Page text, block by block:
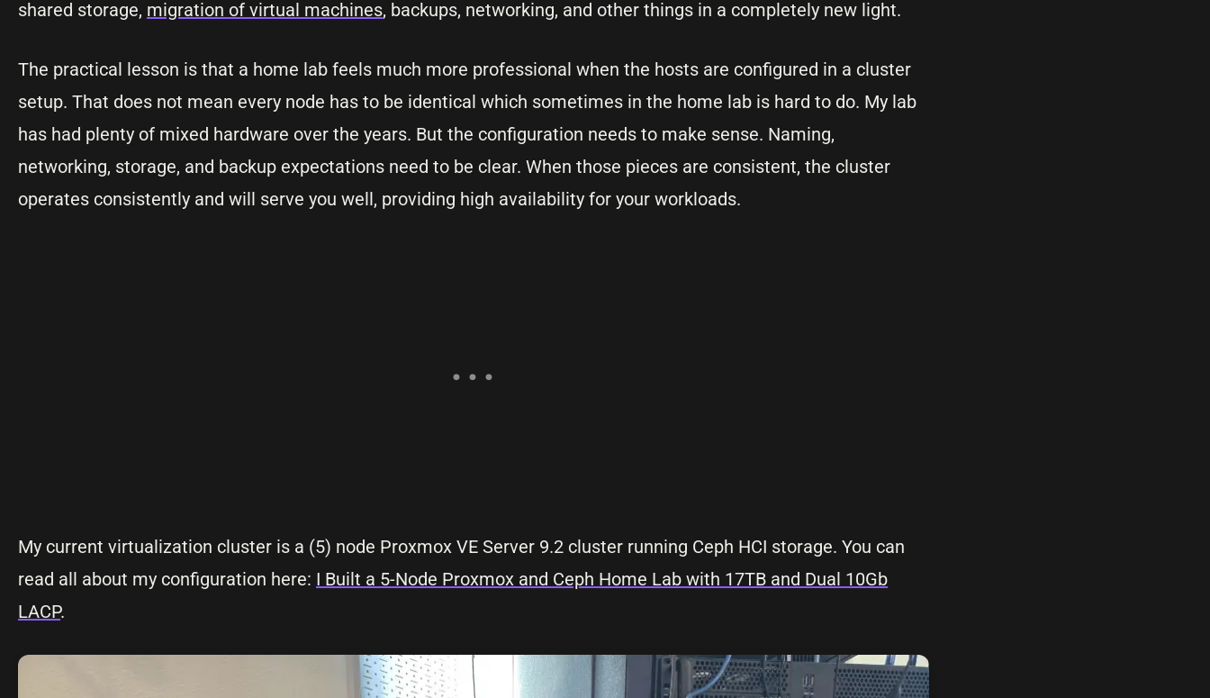
shared storage, migration of virtual machines, backups, networking, and other things in a completely new light.
The practical lesson is that a home lab feels much more professional when the hosts are configured in a cluster
setup. That does not mean every node has to be identical which sometimes in the home lab is hard to do. My lab
has had plenty of mixed hardware over the years. But the configuration needs to make sense. Naming,
networking, storage, and backup expectations need to be clear. When those pieces are consistent, the cluster
operates consistently and will serve you well, providing high availability for your workloads.
My current virtualization cluster is a (5) node Proxmox VE Server 9.2 cluster running Ceph HCI storage. You can
read all about my configuration here: I Built a 5-Node Proxmox and Ceph Home Lab with 17TB and Dual 10Gb
LACP.